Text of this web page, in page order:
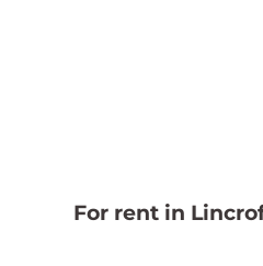
For rent in